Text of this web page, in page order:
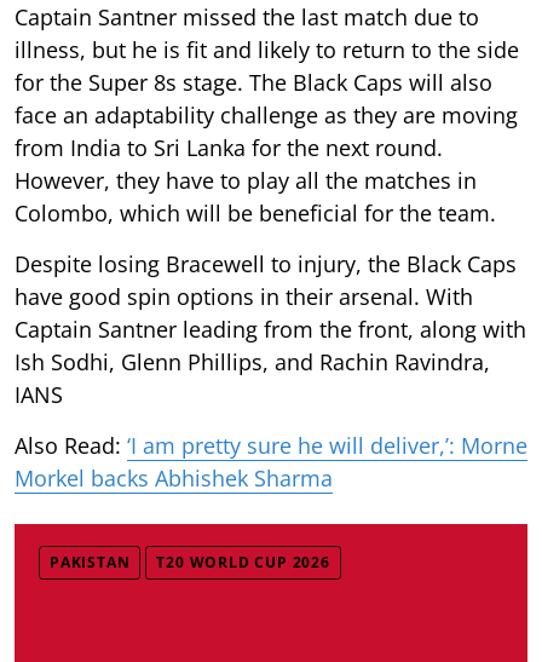
Captain Santner missed the last match due to
illness, but he is fit and likely to return to the side
for the Super 8s stage. The Black Caps will also
face an adaptability challenge as they are moving
from India to Sri Lanka for the next round.
However, they have to play all the matches in
Colombo, which will be beneficial for the team.
Despite losing Bracewell to injury, the Black Caps
have good spin options in their arsenal. With
Captain Santner leading from the front, along with
Ish Sodhi, Glenn Phillips, and Rachin Ravindra,
IANS
Also Read: ‘I am pretty sure he will deliver,’: Morne
Morkel backs Abhishek Sharma
PAKISTAN T20 WORLD CUP 2026